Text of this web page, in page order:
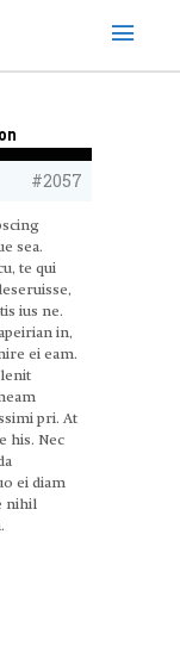
#2057
sea.
te qui
ius ne.
in,
ei eam.
pri. At
his. Nec
ei diam
nihil